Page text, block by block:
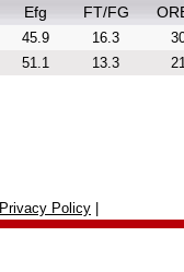
Efg FT/FG
45.9 16.3
51.1 13.3
Privacy Policy